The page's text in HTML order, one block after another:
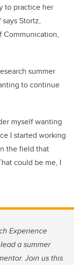
to practice her
Stortz,
Communication,
summer
to continue
myself wanting
I started working
the field that
could be me, I
Experience
a summer
Join us this